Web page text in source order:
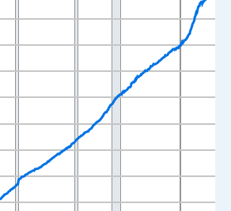
displaying xAxis. Data ranges from
displaying Index 1982-1984=100 and